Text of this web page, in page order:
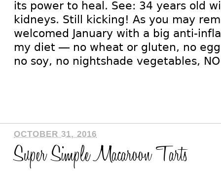
its power to heal. See: 34 years old
kidneys. Still kicking! As you may
welcomed January with a big anti-
my diet — no wheat or gluten, no
no soy, no nightshade vegetables,
OCTOBER 31, 2016
Super Simple Macaroon Tarts